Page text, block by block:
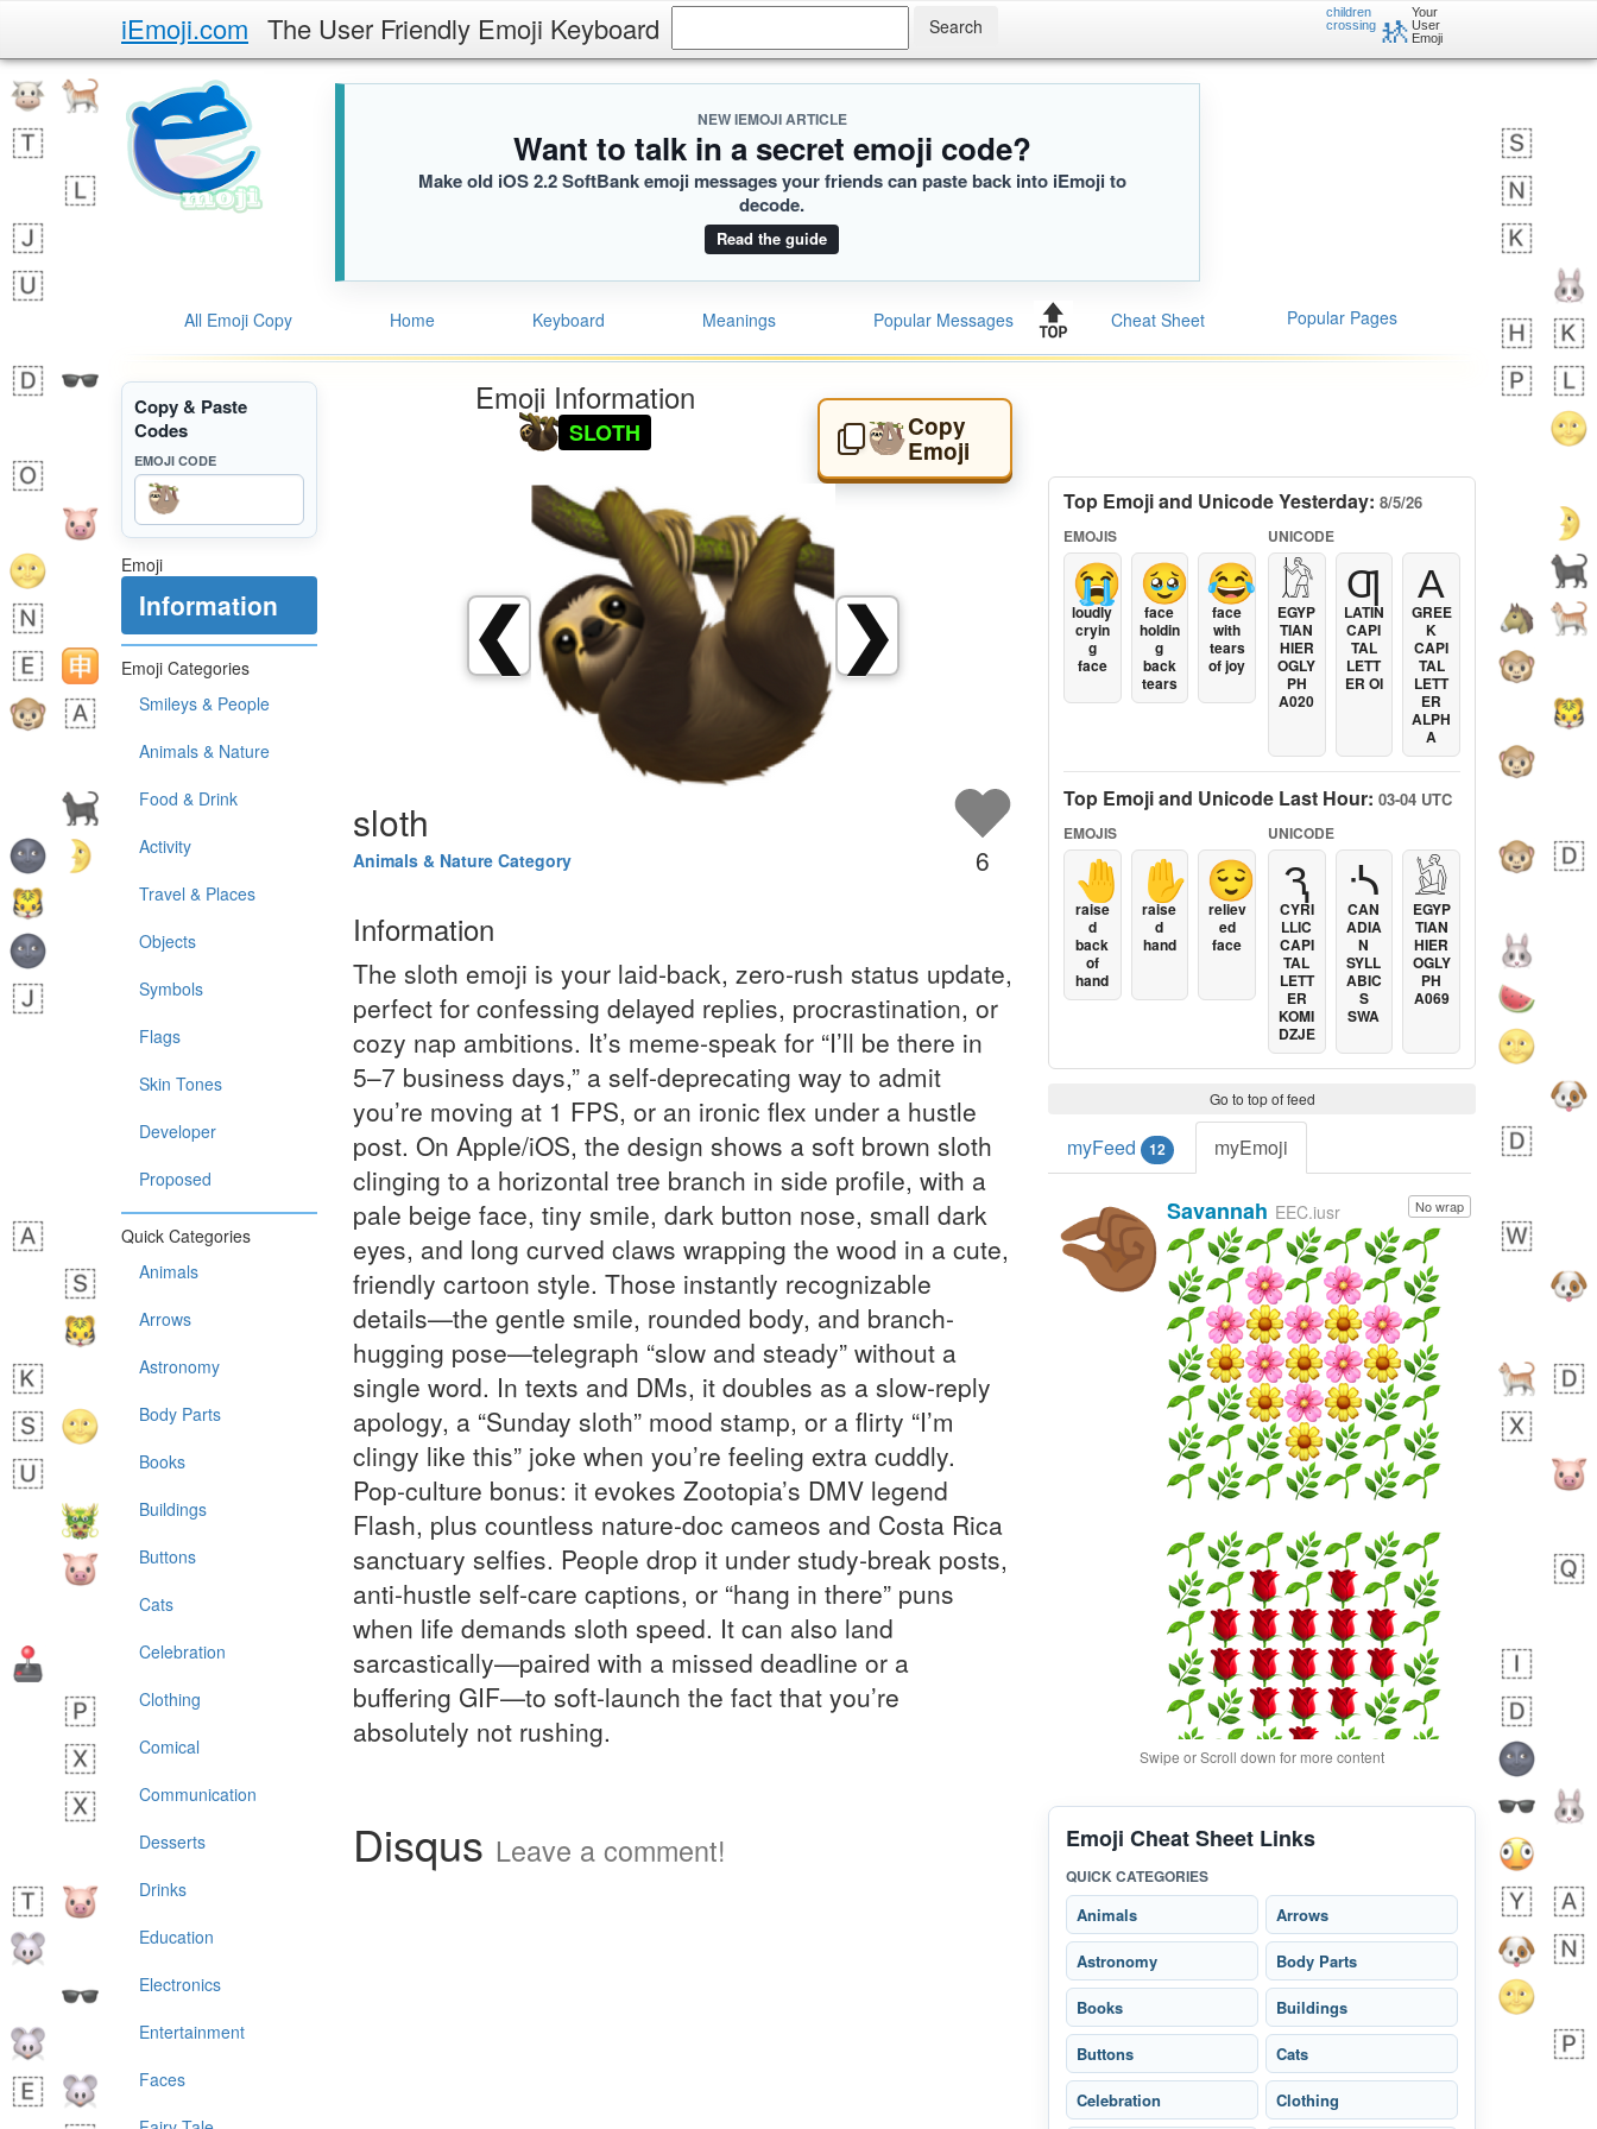
iEmoji.com The User Friendly Emoji Keyboard
children
crossing 🚸 Your
User
Emoji
NEW IEMOJI ARTICLE
Want to talk in a secret emoji code?
Make old iOS 2.2 SoftBank emoji messages your friends can paste back into iEmoji to
decode.
Read the guide
All Emoji Copy Home Keyboard Meanings Popular Messages Cheat Sheet Popular Pages
Emoji Information
SLOTH 🦥Copy
Emoji
❮ ❯
6
sloth
Animals & Nature Category
Information
The sloth emoji is your laid‑back, zero‑rush status update,
perfect for confessing delayed replies, procrastination, or
cozy nap ambitions. It’s meme-speak for “I’ll be there in
5–7 business days,” a self-deprecating way to admit
you’re moving at 1 FPS, or an ironic flex under a hustle
post. On Apple/iOS, the design shows a soft brown sloth
clinging to a horizontal tree branch in side profile, with a
pale beige face, tiny smile, dark button nose, small dark
eyes, and long curved claws wrapping the wood in a cute,
friendly cartoon style. Those instantly recognizable
details—the gentle smile, rounded body, and branch-
hugging pose—telegraph “slow and steady” without a
single word. In texts and DMs, it doubles as a slow-reply
apology, a “Sunday sloth” mood stamp, or a flirty “I’m
clingy like this” joke when you’re feeling extra cuddly.
Pop-culture bonus: it evokes Zootopia’s DMV legend
Flash, plus countless nature-doc cameos and Costa Rica
sanctuary selfies. People drop it under study-break posts,
anti-hustle self-care captions, or “hang in there” puns
when life demands sloth speed. It can also land
sarcastically—paired with a missed deadline or a
buffering GIF—to soft-launch the fact that you’re
absolutely not rushing.
Disqus Leave a comment!
Copy & Paste
Codes
EMOJI CODE
Emoji
Information
Emoji Categories
Smileys & People
Animals & Nature
Food & Drink
Activity
Travel & Places
Objects
Symbols
Flags
Skin Tones
Developer
Proposed
Quick Categories
Animals
Arrows
Astronomy
Body Parts
Books
Buildings
Buttons
Cats
Celebration
Clothing
Comical
Communication
Desserts
Drinks
Education
Electronics
Entertainment
Faces
Top Emoji and Unicode Yesterday: 8/5/26
EMOJIS
😭
loudly
cryin
g
face
🥹
face
holdin
g
back
tears
😂
face
with
tears
of joy
UNICODE
𓀘
EGYP
TIAN
HIER
OGLY
PH
A020
Ƣ
LATIN
CAPI
TAL
LETT
ER OI
Α
GREE
K
CAPI
TAL
LETT
ER
ALPH
A
Top Emoji and Unicode Last Hour: 03-04 UTC
EMOJIS
🤚
raise
d
back
of
hand
✋
raise
d
hand
😌
reliev
ed
face
UNICODE
Ԇ
CYRI
LLIC
CAPI
TAL
LETT
ER
KOMI
DZJE
ᔀ
CAN
ADIA
N
SYLL
ABIC
S
SWA
𓁎
EGYP
TIAN
HIER
OGLY
PH
A069
Go to top of feed
myFeed 12 myEmoji
🤏🏾 No wrap
Savannah EEC.iusr
29 minutes ago 0 0
🙅🏾‍♂️ No wrap
23A.iusr
Swipe or Scroll down for more content
Emoji Cheat Sheet Links
QUICK CATEGORIES
Animals Arrows
Astronomy Body Parts
Books Buildings
Buttons Cats
Celebration Clothing